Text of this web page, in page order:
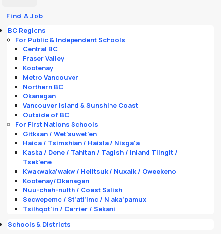
Find A Job
BC Regions
For Public & Independent Schools
Central BC
Fraser Valley
Kootenay
Metro Vancouver
Northern BC
Okanagan
Vancouver Island & Sunshine Coast
Outside of BC
For First Nations Schools
Gitksan / Wet’suwet’en
Haida / Tsimshian / Haisla / Nisga'a
Kaska / Dene / Tahltan / Tagish / Inland Tlingit /
Tsek’ene
Kwakwaka’wakw / Heiltsuk / Nuxalk / Oweekeno
Kootenay/Okanagan
Nuu-chah-nulth / Coast Salish
Secwepemc / St’atl’imc / Nlaka’pamux
Tsilhqot’in / Carrier / Sekani
Schools & Districts